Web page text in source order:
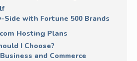
Side with Fortune 500 Brands
Hosting Plans
I Choose?
and Commerce